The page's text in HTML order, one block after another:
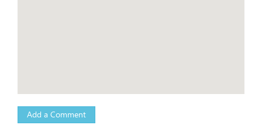
Add a Comment